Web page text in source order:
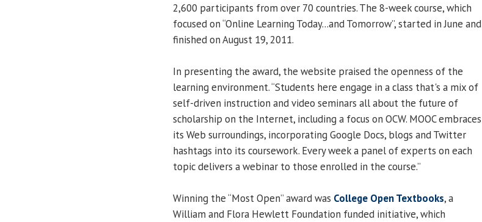
2,600 participants from over 70 countries. The 8-week course, which
focused on “Online Learning Today...and Tomorrow”, started in June and
finished on August 19, 2011.
In presenting the award, the website praised the openness of the
learning environment. “Students here engage in a class that's a mix of
self-driven instruction and video seminars all about the future of
scholarship on the Internet, including a focus on OCW. MOOC embraces
its Web surroundings, incorporating Google Docs, blogs and Twitter
hashtags into its coursework. Every week a panel of experts on each
topic delivers a webinar to those enrolled in the course.”
Winning the “Most Open” award was College Open Textbooks, a
William and Flora Hewlett Foundation funded initiative, which